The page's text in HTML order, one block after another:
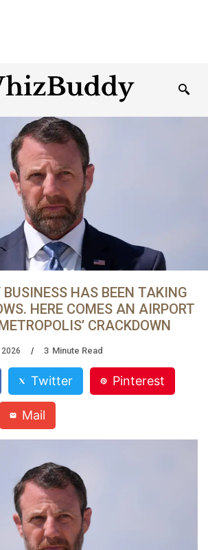
HAS BEEN TAKING
HERE COMES AN AIRPORT
CRACKDOWN
3 Minute Read
Twitter Pinterest
Mail